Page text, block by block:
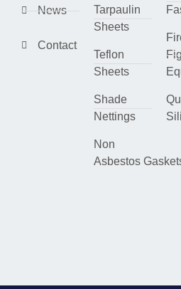
News
Contact
Tarpaulin
Sheets
Teflon
Sheets
Shade
Nettings
Non
Asbestos